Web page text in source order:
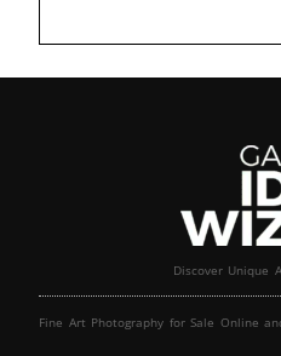
Discover Unique
Fine Art Photography for Sale Online